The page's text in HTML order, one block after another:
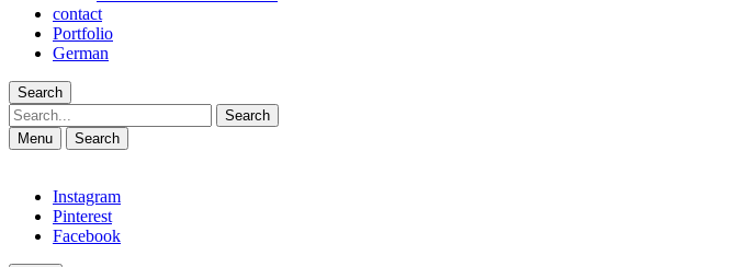
contact
Portfolio
German
Search
Search
Menu Search
Instagram
Pinterest
Facebook